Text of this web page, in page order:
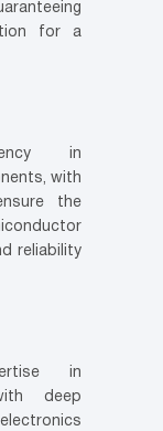
for a
in
with
the
reliability
in
deep